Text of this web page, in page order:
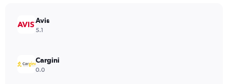
values.
Range:
Avis
5.1
Cargini
0.0